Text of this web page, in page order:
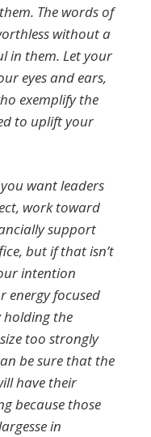
The words of
without a
in them. Let your
eyes and ears,
exemplify the
to uplift your
want leaders
work toward
support
but if that isn’t
intention
energy focused
holding the
too strongly
be sure that the
have their
because those
in